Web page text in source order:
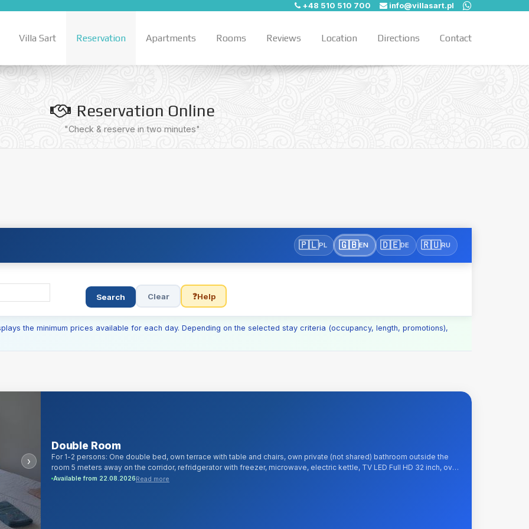
+48 510 510 700 info@villasart.pl
Villa Sart Reservation Apartments Rooms Reviews Location Directions Contact
Reservation Online
"Check & reserve in two minutes"
🇵🇱PL 🇬🇧EN 🇩🇪DE 🇷🇺RU
Search Clear ❓Help
the minimum prices available for each day. Depending on the selected stay criteria (occupancy, length, promotions),
›
Double Room
For 1-2 persons: One double bed, own terrace with table and chairs, own private (not shared) bathroom outside the
room 5 meters away on the corridor, refridgerator with freezer, microwave, electric kettle, TV LED Full HD 32 inch, over
100 digital cable channels and android/smartTV, 1000Mb/s cable and Wi-Fi Internet, tea, sugar, kitchenware. Included:
Available from 22.08.2026Read more